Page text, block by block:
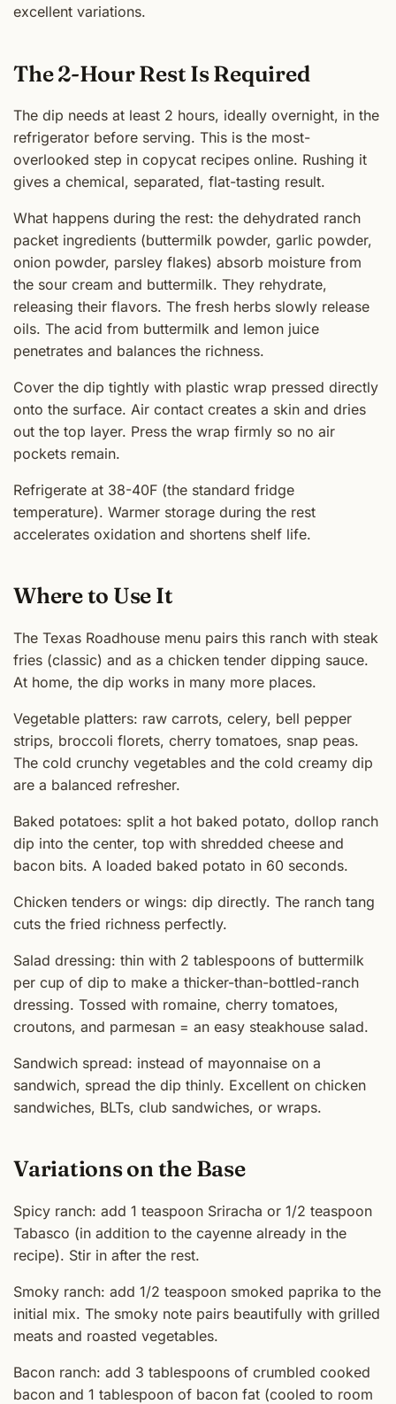
excellent variations.
The 2-Hour Rest Is Required
The dip needs at least 2 hours, ideally overnight, in the
refrigerator before serving. This is the most-
overlooked step in copycat recipes online. Rushing it
gives a chemical, separated, flat-tasting result.
What happens during the rest: the dehydrated ranch
packet ingredients (buttermilk powder, garlic powder,
onion powder, parsley flakes) absorb moisture from
the sour cream and buttermilk. They rehydrate,
releasing their flavors. The fresh herbs slowly release
oils. The acid from buttermilk and lemon juice
penetrates and balances the richness.
Cover the dip tightly with plastic wrap pressed directly
onto the surface. Air contact creates a skin and dries
out the top layer. Press the wrap firmly so no air
pockets remain.
Refrigerate at 38-40F (the standard fridge
temperature). Warmer storage during the rest
accelerates oxidation and shortens shelf life.
Where to Use It
The Texas Roadhouse menu pairs this ranch with steak
fries (classic) and as a chicken tender dipping sauce.
At home, the dip works in many more places.
Vegetable platters: raw carrots, celery, bell pepper
strips, broccoli florets, cherry tomatoes, snap peas.
The cold crunchy vegetables and the cold creamy dip
are a balanced refresher.
Baked potatoes: split a hot baked potato, dollop ranch
dip into the center, top with shredded cheese and
bacon bits. A loaded baked potato in 60 seconds.
Chicken tenders or wings: dip directly. The ranch tang
cuts the fried richness perfectly.
Salad dressing: thin with 2 tablespoons of buttermilk
per cup of dip to make a thicker-than-bottled-ranch
dressing. Tossed with romaine, cherry tomatoes,
croutons, and parmesan = an easy steakhouse salad.
Sandwich spread: instead of mayonnaise on a
sandwich, spread the dip thinly. Excellent on chicken
sandwiches, BLTs, club sandwiches, or wraps.
Variations on the Base
Spicy ranch: add 1 teaspoon Sriracha or 1/2 teaspoon
Tabasco (in addition to the cayenne already in the
recipe). Stir in after the rest.
Smoky ranch: add 1/2 teaspoon smoked paprika to the
initial mix. The smoky note pairs beautifully with grilled
meats and roasted vegetables.
Bacon ranch: add 3 tablespoons of crumbled cooked
bacon and 1 tablespoon of bacon fat (cooled to room